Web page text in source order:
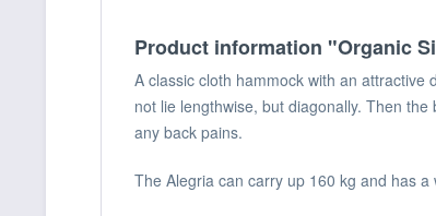
Product information "Organic
A classic cloth hammock with an
not lie lengthwise, but diagonally. Then
any back pains.
The Alegria can carry up 160 kg and has